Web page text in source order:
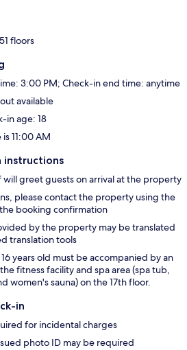
floors
3:00 PM; Check-in end time: anytime
available
in age: 18
11:00 AM
instructions
will greet guests on arrival at the property
please contact the property using the
booking confirmation
by the property may be translated
translation tools
years old must be accompanied by an
fitness facility and spa area (spa tub,
women's sauna) on the 17th floor.
in
for incidental charges
photo ID may be required